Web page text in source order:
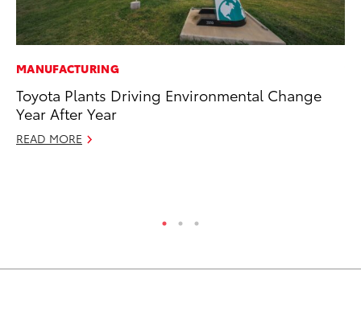
MANUFACTURING
Toyota Plants Driving Environmental Change
Year After Year
READ MORE